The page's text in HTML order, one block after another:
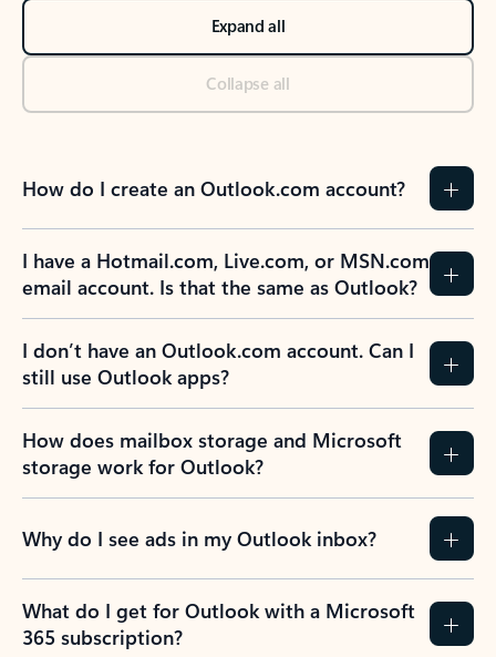
Expand all
Collapse all
How do I create an Outlook.com account?
I have a Hotmail.com, Live.com, or MSN.com
email account. Is that the same as Outlook?
I don’t have an Outlook.com account. Can I
still use Outlook apps?
How does mailbox storage and Microsoft
storage work for Outlook?
Why do I see ads in my Outlook inbox?
What do I get for Outlook with a Microsoft
365 subscription?